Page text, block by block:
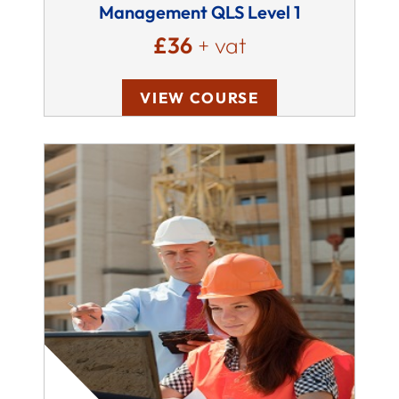
Management QLS Level 1
£36+ vat
VIEW COURSE